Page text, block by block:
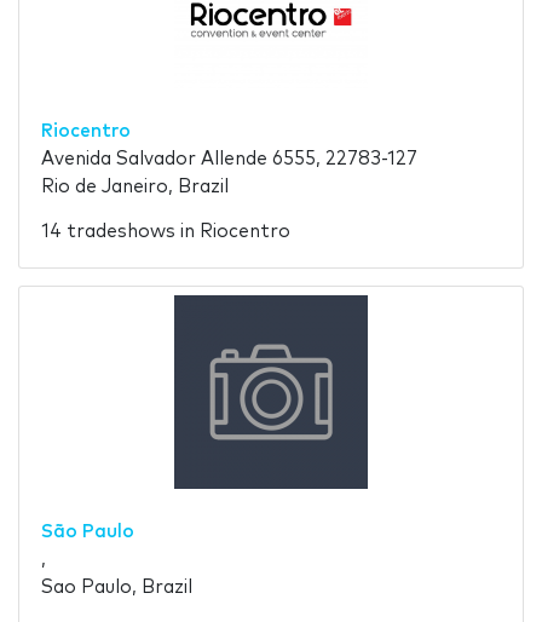
Riocentro
Avenida Salvador Allende 6555, 22783-127
Rio de Janeiro, Brazil
14 tradeshows in Riocentro
São Paulo
,
Sao Paulo, Brazil